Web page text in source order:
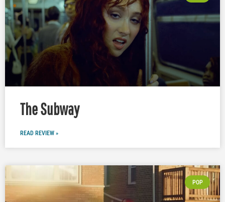
The Subway
READ REVIEW »
POP